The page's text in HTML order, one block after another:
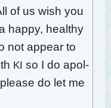
of us wish you
hap­py, healthy
not appear to
KI so I do apol­
please do let me